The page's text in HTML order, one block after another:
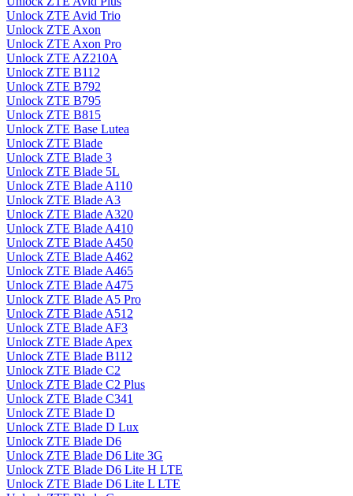
Unlock ZTE Avid Trio
Unlock ZTE Axon
Unlock ZTE Axon Pro
Unlock ZTE AZ210A
Unlock ZTE B112
Unlock ZTE B792
Unlock ZTE B795
Unlock ZTE B815
Unlock ZTE Base Lutea
Unlock ZTE Blade
Unlock ZTE Blade 3
Unlock ZTE Blade 5L
Unlock ZTE Blade A110
Unlock ZTE Blade A3
Unlock ZTE Blade A320
Unlock ZTE Blade A410
Unlock ZTE Blade A450
Unlock ZTE Blade A462
Unlock ZTE Blade A465
Unlock ZTE Blade A475
Unlock ZTE Blade A5 Pro
Unlock ZTE Blade A512
Unlock ZTE Blade AF3
Unlock ZTE Blade Apex
Unlock ZTE Blade B112
Unlock ZTE Blade C2
Unlock ZTE Blade C2 Plus
Unlock ZTE Blade C341
Unlock ZTE Blade D
Unlock ZTE Blade D Lux
Unlock ZTE Blade D6
Unlock ZTE Blade D6 Lite 3G
Unlock ZTE Blade D6 Lite H LTE
Unlock ZTE Blade D6 Lite L LTE